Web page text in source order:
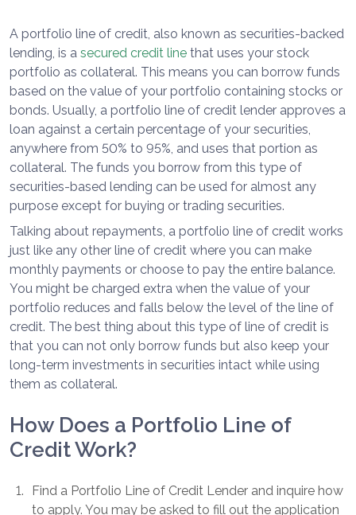
A portfolio line of credit, also known as securities-backed
lending, is a secured credit line that uses your stock
portfolio as collateral. This means you can borrow funds
based on the value of your portfolio containing stocks or
bonds. Usually, a portfolio line of credit lender approves a
loan against a certain percentage of your securities,
anywhere from 50% to 95%, and uses that portion as
collateral. The funds you borrow from this type of
securities-based lending can be used for almost any
purpose except for buying or trading securities.
Talking about repayments, a portfolio line of credit works
just like any other line of credit where you can make
monthly payments or choose to pay the entire balance.
You might be charged extra when the value of your
portfolio reduces and falls below the level of the line of
credit. The best thing about this type of line of credit is
that you can not only borrow funds but also keep your
long-term investments in securities intact while using
them as collateral.
How Does a Portfolio Line of
Credit Work?
1.
Find a Portfolio Line of Credit Lender and inquire how
to apply. You may be asked to fill out the application